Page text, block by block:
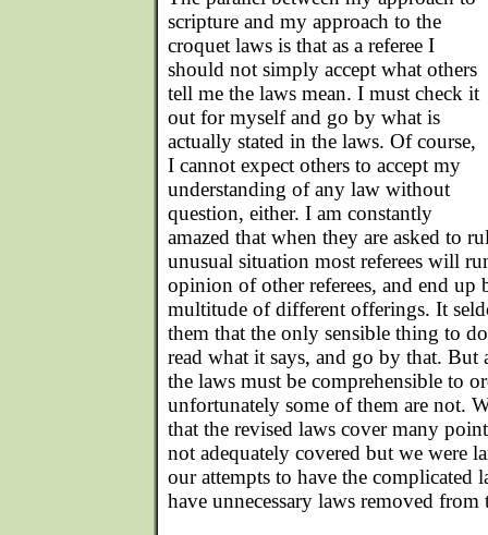
scripture and my approach to the
croquet laws is that as a referee I
should not simply accept what others
tell me the laws mean. I must check it
out for myself and go by what is
actually stated in the laws. Of course,
I cannot expect others to accept my
understanding of any law without
question, either. I am constantly
amazed that when they are asked to
unusual situation most referees will
opinion of other referees, and end up
multitude of different offerings. It
them that the only sensible thing to
read what it says, and go by that. But
the laws must be comprehensible to
unfortunately some of them are not.
that the revised laws cover many
not adequately covered but we were
our attempts to have the complicated
have unnecessary laws removed from